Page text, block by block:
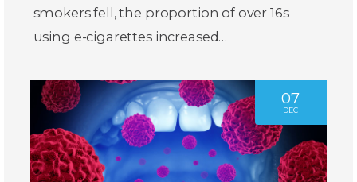
smokers fell, the proportion of over 16s
using e-cigarettes increased…
07
DEC